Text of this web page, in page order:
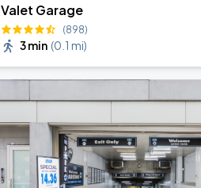
Valet Garage
(898)
3 min (0.1 mi)